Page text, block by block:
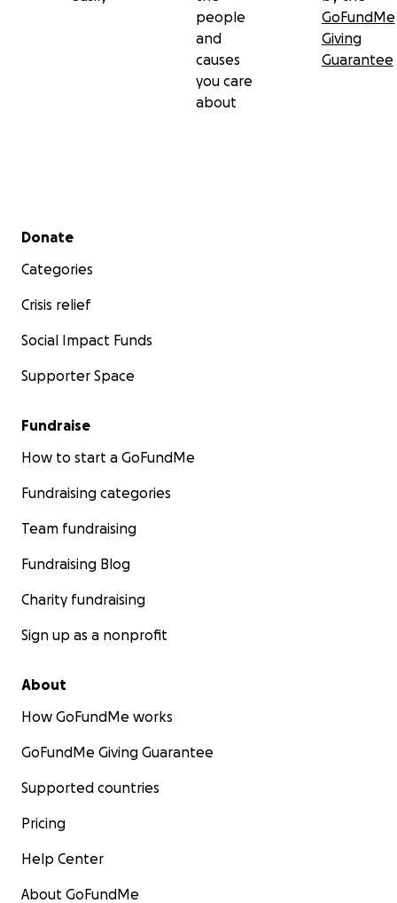
people
and
causes
you care
about
GoFundMe
Giving
Guarantee
Secondary menu
Donate
Categories
Crisis relief
Social Impact Funds
Supporter Space
Fundraise
How to start a GoFundMe
Fundraising categories
Team fundraising
Fundraising Blog
Charity fundraising
Sign up as a nonprofit
About
How GoFundMe works
GoFundMe Giving Guarantee
Supported countries
Pricing
Help Center
About GoFundMe